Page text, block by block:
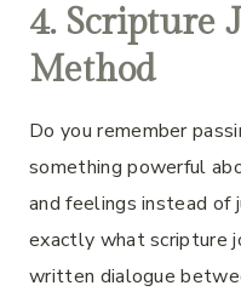
4. Scripture
Method
Do you remember
something powerful
and feelings instead of
exactly what scripture
written dialogue